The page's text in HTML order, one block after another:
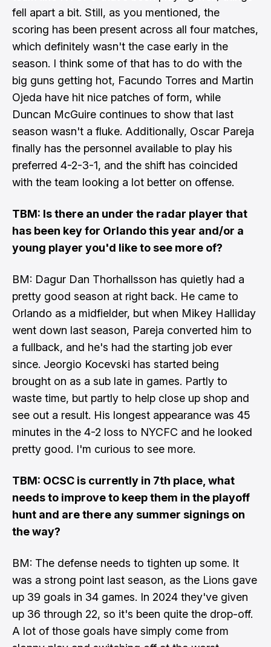
fell apart a bit. Still, as you mentioned, the
scoring has been present across all four matches,
which definitely wasn't the case early in the
season. I think some of that has to do with the
big guns getting hot, Facundo Torres and Martin
Ojeda have hit nice patches of form, while
Duncan McGuire continues to show that last
season wasn't a fluke. Additionally, Oscar Pareja
finally has the personnel available to play his
preferred 4-2-3-1, and the shift has coincided
with the team looking a lot better on offense.
TBM: Is there an under the radar player that
has been key for Orlando this year and/or a
young player you'd like to see more of?
BM: Dagur Dan Thorhallsson has quietly had a
pretty good season at right back. He came to
Orlando as a midfielder, but when Mikey Halliday
went down last season, Pareja converted him to
a fullback, and he's had the starting job ever
since. Jeorgio Kocevski has started being
brought on as a sub late in games. Partly to
waste time, but partly to help close up shop and
see out a result. His longest appearance was 45
minutes in the 4-2 loss to NYCFC and he looked
pretty good. I'm curious to see more.
TBM: OCSC is currently in 7th place, what
needs to improve to keep them in the playoff
hunt and are there any summer signings on
the way?
BM: The defense needs to tighten up some. It
was a strong point last season, as the Lions gave
up 39 goals in 34 games. In 2024 they've given
up 36 through 22, so it's been quite the drop-off.
A lot of those goals have simply come from